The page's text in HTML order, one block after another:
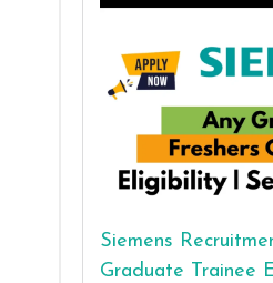
Siemens
Graduate Trainee